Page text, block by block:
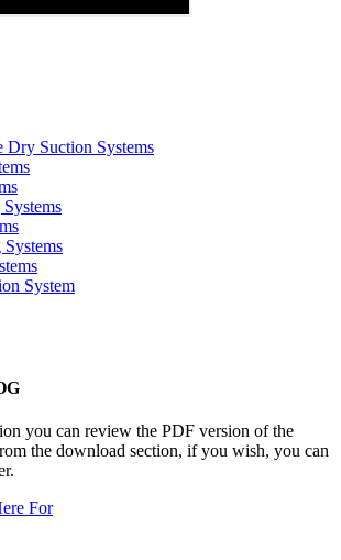
Dry Suction Systems
System
you can review the PDF version of the
the download section, if you wish, you can
For